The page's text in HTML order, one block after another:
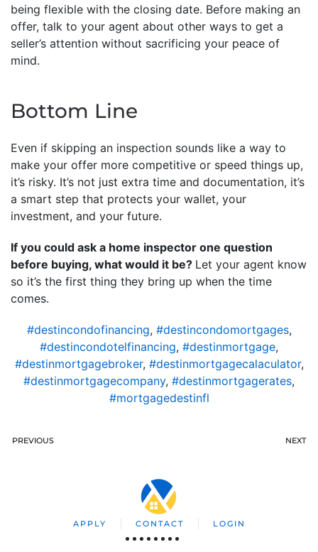
being flexible with the closing date. Before making an
offer, talk to your agent about other ways to get a
seller’s attention without sacrificing your peace of
mind.
Bottom Line
Even if skipping an inspection sounds like a way to
make your offer more competitive or speed things up,
it’s risky. It’s not just extra time and documentation, it’s
a smart step that protects your wallet, your
investment, and your future.
If you could ask a home inspector one question
before buying, what would it be? Let your agent know
so it’s the first thing they bring up when the time
comes.
#destincondofinancing, #destincondomortgages,
#destincondotelfinancing, #destinmortgage,
#destinmortgagebroker, #destinmortgagecalaculator,
#destinmortgagecompany, #destinmortgagerates,
#mortgagedestinfl
PREVIOUS NEXT
APPLY CONTACT LOGIN